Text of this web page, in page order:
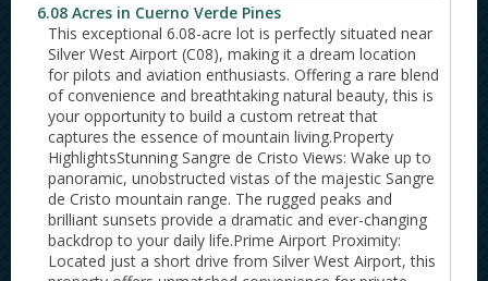
6.08 Acres in Cuerno Verde Pines
This exceptional 6.08-acre lot is perfectly situated near
Silver West Airport (C08), making it a dream location
for pilots and aviation enthusiasts. Offering a rare blend
of convenience and breathtaking natural beauty, this is
your opportunity to build a custom retreat that
captures the essence of mountain living.Property
HighlightsStunning Sangre de Cristo Views: Wake up to
panoramic, unobstructed vistas of the majestic Sangre
de Cristo mountain range. The rugged peaks and
brilliant sunsets provide a dramatic and ever-changing
backdrop to your daily life.Prime Airport Proximity:
Located just a short drive from Silver West Airport, this